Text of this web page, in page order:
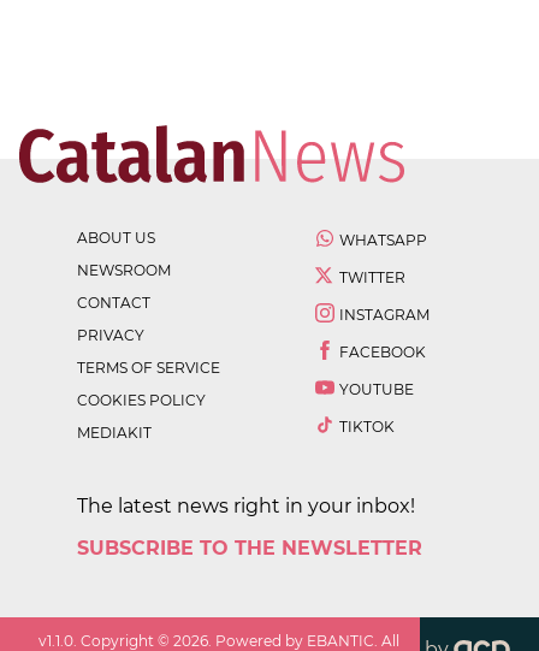
ABOUT US
NEWSROOM
CONTACT
PRIVACY
TERMS OF SERVICE
COOKIES POLICY
MEDIAKIT
WHATSAPP
TWITTER
INSTAGRAM
FACEBOOK
YOUTUBE
TIKTOK
The latest news right in your inbox!
SUBSCRIBE TO THE NEWSLETTER
v1.1.0 . Copyright ©2026 . Powered by EBANTIC. All